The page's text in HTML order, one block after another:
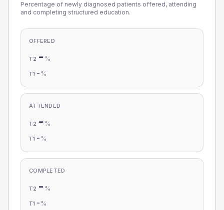
Percentage of newly diagnosed patients offered, attending
and completing structured education.
OFFERED
T2 - %
T1 - %
ATTENDED
T2 - %
T1 - %
COMPLETED
T2 - %
T1 - %